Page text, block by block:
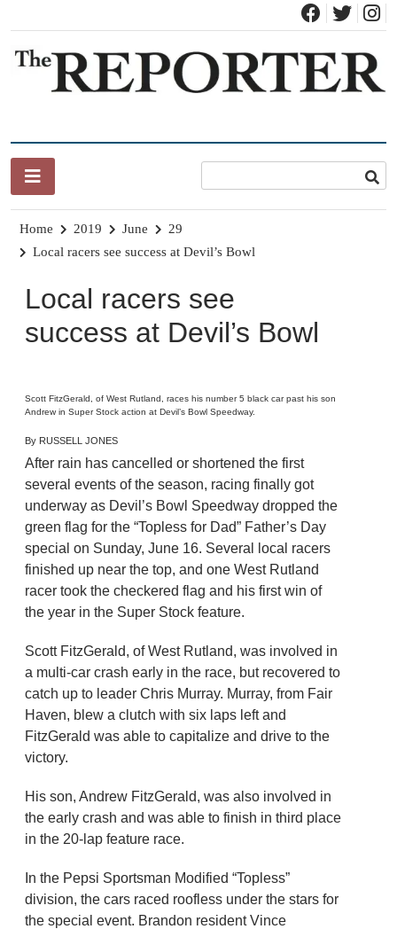
content
Home 2019 June
29
Local racers see success at Devil’s Bowl
Local racers see
success at Devil’s Bowl
Scott FitzGerald, of West Rutland, races his number 5 black car past his son
Andrew in Super Stock action at Devil’s Bowl Speedway.
By RUSSELL JONES
After rain has cancelled or shortened the first
several events of the season, racing finally got
underway as Devil’s Bowl Speedway dropped the
green flag for the “Topless for Dad” Father’s Day
special on Sunday, June 16. Several local racers
finished up near the top, and one West Rutland
racer took the checkered flag and his first win of
the year in the Super Stock feature.
Scott FitzGerald, of West Rutland, was involved in
a multi-car crash early in the race, but recovered to
catch up to leader Chris Murray. Murray, from Fair
Haven, blew a clutch with six laps left and
FitzGerald was able to capitalize and drive to the
victory.
His son, Andrew FitzGerald, was also involved in
the early crash and was able to finish in third place
in the 20-lap feature race.
In the Pepsi Sportsman Modified “Topless”
division, the cars raced roofless under the stars for
the special event. Brandon resident Vince